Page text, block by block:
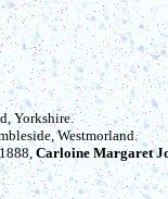
Yorkshire.
Westmorland.
Carloine Margaret